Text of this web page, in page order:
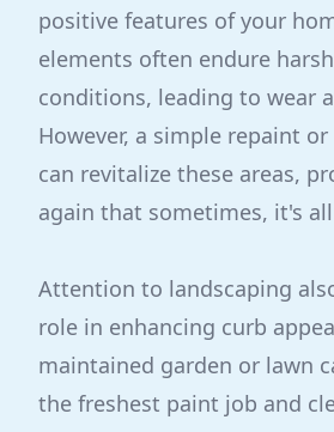
positive features of your
elements often endure
conditions, leading to wear
However, a simple repaint
can revitalize these areas,
again that sometimes, it's
Attention to landscaping
role in enhancing curb
maintained garden or lawn
the freshest paint job and